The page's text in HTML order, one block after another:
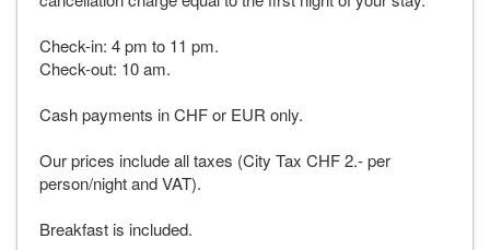
Check-in: 4 pm to 11 pm.
Check-out: 10 am.
Cash payments in CHF or EUR only.
Our prices include all taxes (City Tax CHF 2.- per
person/night and VAT).
Breakfast is included.